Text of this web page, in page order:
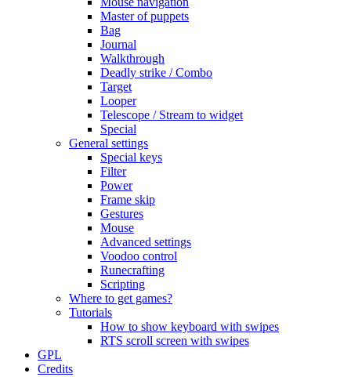
Master of puppets
Bag
Journal
Walkthrough
Deadly strike / Combo
Target
Looper
Telescope / Stream to widget
Special
General settings
Special keys
Filter
Power
Frame skip
Gestures
Mouse
Advanced settings
Voodoo control
Runecrafting
Scripting
Where to get games?
Tutorials
How to show keyboard with swipes
RTS scroll screen with swipes
GPL
Credits